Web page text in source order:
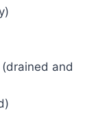
(drained and